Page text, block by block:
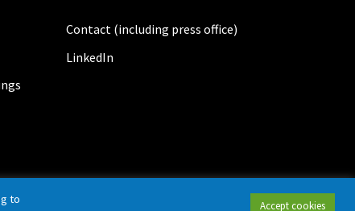
Contact (including press office)
LinkedIn
to
Accept cookies